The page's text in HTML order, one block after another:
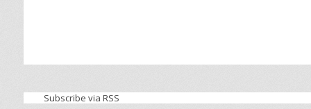
Subscribe via RSS